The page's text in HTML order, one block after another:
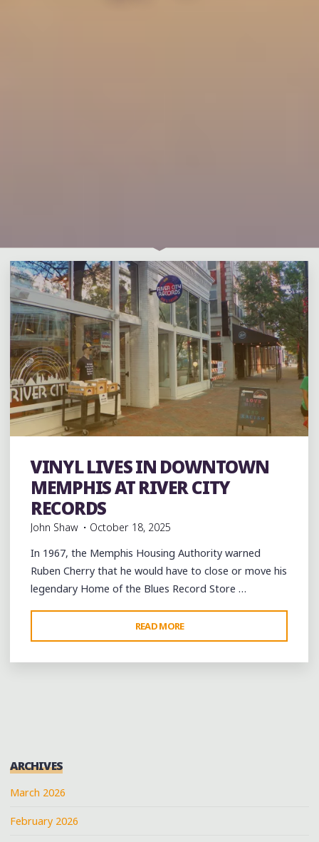
Albums music Record Stores Shopping Vinyl
VINYL LIVES IN DOWNTOWN
MEMPHIS AT RIVER CITY
RECORDS
John Shaw
October 18, 2025
In 1967, the Memphis Housing Authority warned
Ruben Cherry that he would have to close or move his
legendary Home of the Blues Record Store …
READ MORE
LIVES
IN
ARCHIVES
March 2026
February 2026